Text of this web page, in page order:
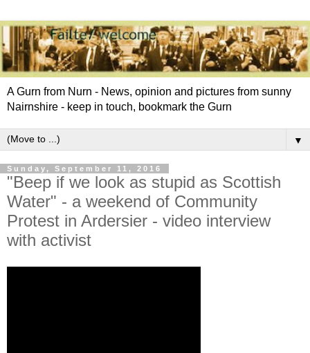
A Gurn from Nurn - News, opinion and pictures from sunny
Nairnshire - keep in touch, bookmark the Gurn
▼
Sunday, September 11, 2016
"Beep if we look as stupid as Scottish
Water" - a weekend of Community
Protest in Ardersier - video interview
with activist